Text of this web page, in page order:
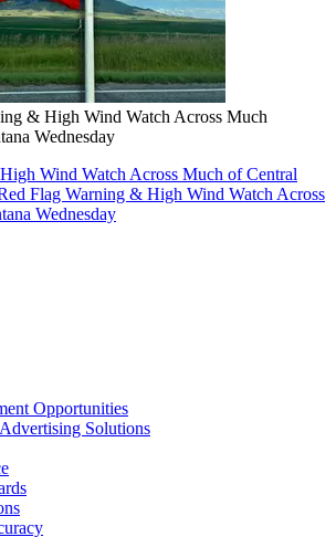
& High Wind Watch Across Much
Wednesday
Wind Watch Across Much of Central
Flag Warning & High Wind Watch Across
Wednesday
Opportunities
Solutions